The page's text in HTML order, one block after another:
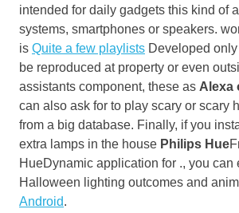
intended for daily gadgets this kind of
systems, smartphones or speakers.
is Quite a few playlists Developed
be reproduced at property or even
assistants component, these as Alexa
can also ask for to play scary or scary
from a big database. Finally, if you
extra lamps in the house Philips Hue
HueDynamic application for ., you can
Halloween lighting outcomes and
Android.